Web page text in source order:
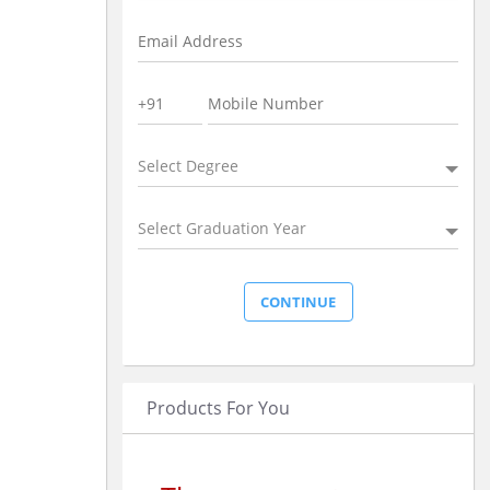
Select Degree
Select Graduation Year
Products For You